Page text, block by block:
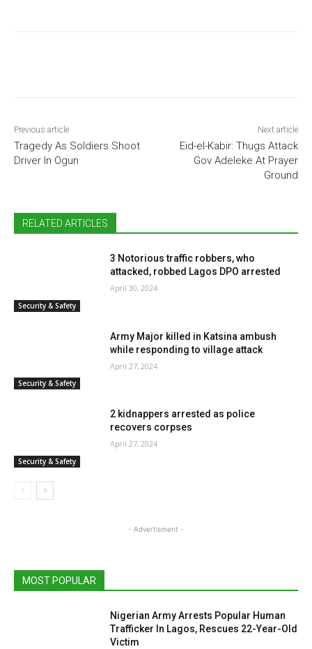
Previous article
Tragedy As Soldiers Shoot
Driver In Ogun
Next article
Eid-el-Kabir: Thugs Attack
Gov Adeleke At Prayer
Ground
RELATED ARTICLES
Security & Safety
3 Notorious traffic robbers, who
attacked, robbed Lagos DPO arrested
April 30, 2024
Security & Safety
Army Major killed in Katsina ambush
while responding to village attack
April 27, 2024
Security & Safety
2 kidnappers arrested as police
recovers corpses
April 27, 2024
- Advertisment -
MOST POPULAR
Nigerian Army Arrests Popular Human
Trafficker In Lagos, Rescues 22-Year-Old
Victim